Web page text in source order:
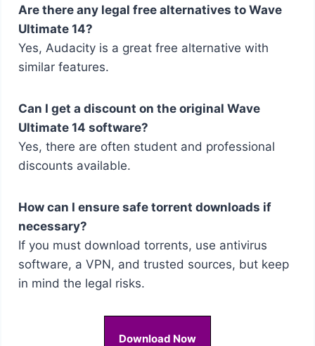
Are there any legal free alternatives to Wave
Ultimate 14?
Yes, Audacity is a great free alternative with
similar features.
Can I get a discount on the original Wave
Ultimate 14 software?
Yes, there are often student and professional
discounts available.
How can I ensure safe torrent downloads if
necessary?
If you must download torrents, use antivirus
software, a VPN, and trusted sources, but keep
in mind the legal risks.
Download Now